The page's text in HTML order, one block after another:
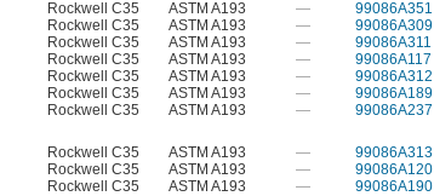
Rockwell C35 ASTM A193 — 99086A351
Rockwell C35 ASTM A193 — 99086A309
Rockwell C35 ASTM A193 — 99086A311
Rockwell C35 ASTM A193 — 99086A117
Rockwell C35 ASTM A193 — 99086A312
Rockwell C35 ASTM A193 — 99086A189
Rockwell C35 ASTM A193 — 99086A237
Rockwell C35 ASTM A193 — 99086A313
Rockwell C35 ASTM A193 — 99086A120
Rockwell C35 ASTM A193 — 99086A190